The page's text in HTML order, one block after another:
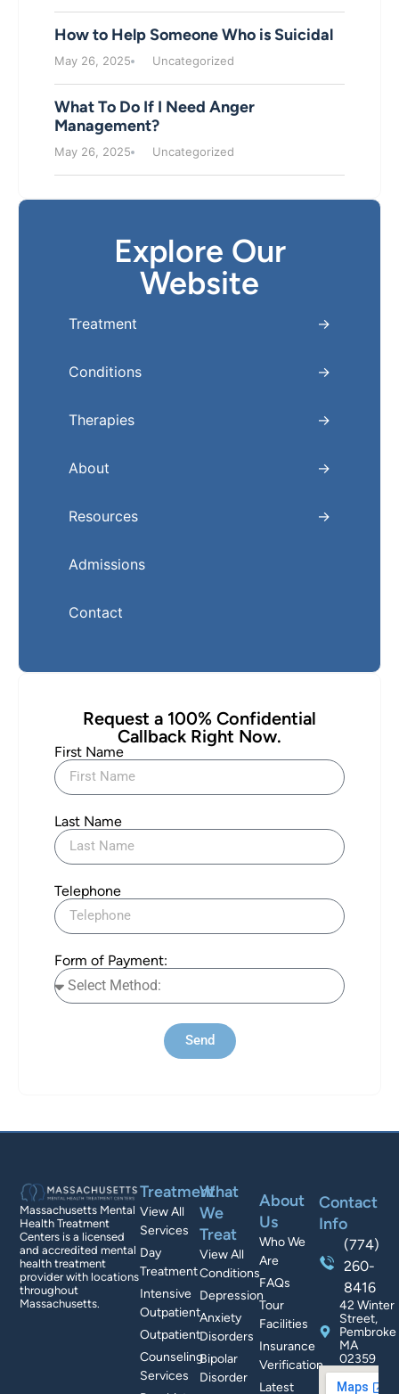
How to Help Someone Who is Suicidal
May 26, 2025 Uncategorized
What To Do If I Need Anger
Management?
May 26, 2025 Uncategorized
Explore Our
Website
Treatment
Conditions
Therapies
About
Resources
Admissions
Contact
Request a 100% Confidential
Callback Right Now.
First Name
Last Name
Telephone
Form of Payment:
Send
Massachusetts Mental
Health Treatment
Centers is a licensed
and accredited mental
health treatment
provider with locations
throughout
Massachusetts.
Treatment
View All
Services
Day
Treatment
Intensive
Outpatient
Outpatient
Counseling
Services
What
We
Treat
View All
Conditions
Depression
Anxiety
Disorders
Bipolar
Disorder
About
Us
Who We
Are
FAQs
Tour
Facilities
Insurance
Verification
Latest
Contact
Info
(774)
260-
8416
42 Winter
Street,
Pembroke
MA
02359